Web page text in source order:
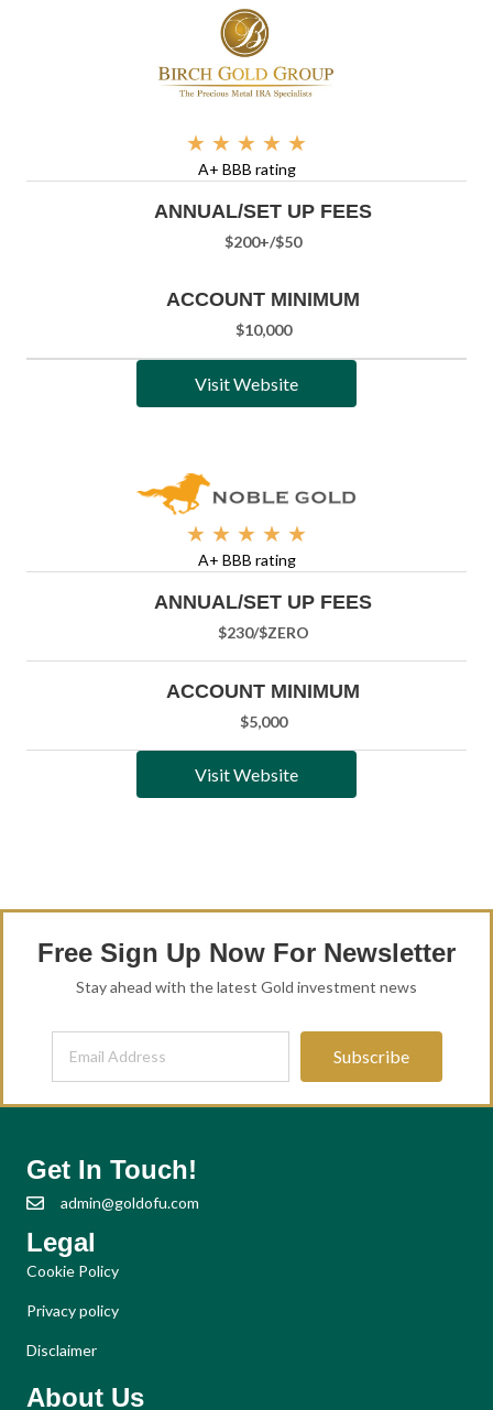
★ ★ ★ ★ ★
A+ BBB rating
ANNUAL/SET UP FEES
$200+/$50
ACCOUNT MINIMUM
$10,000
Visit Website
★ ★ ★ ★ ★
A+ BBB rating
ANNUAL/SET UP FEES
$230/$ZERO
ACCOUNT MINIMUM
$5,000
Visit Website
Free Sign Up Now For Newsletter
Stay ahead with the latest Gold investment news
Subscribe
Get In Touch!
admin@goldofu.com
Legal
Cookie Policy
Privacy policy
Disclaimer
About Us